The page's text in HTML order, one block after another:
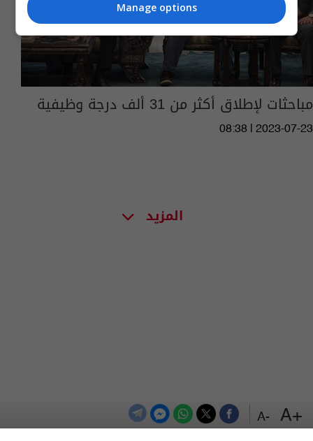
+A
-A
مباحثات لإطلاق أكثر من 31 ألف درجة وظيفية
08:38 | 2023-07-23
المزيد
Manage options